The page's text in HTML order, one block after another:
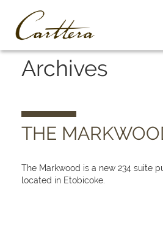
Archives
THE
The Markwood is a new 234 suite
located in Etobicoke.